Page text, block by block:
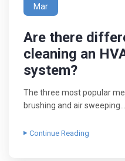
Mar
Are there
cleaning an
system?
The three most popular
brushing and air sweeping…
Continue Reading